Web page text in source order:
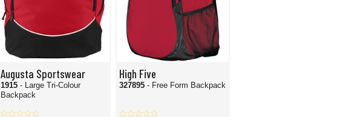
Augusta Sportswear
1915- Large Tri-Colour
Backpack
High Five
327895- Free Form Backpack